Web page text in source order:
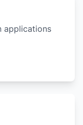
applications